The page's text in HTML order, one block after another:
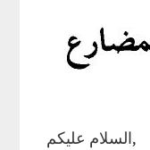
السلام عليكم,